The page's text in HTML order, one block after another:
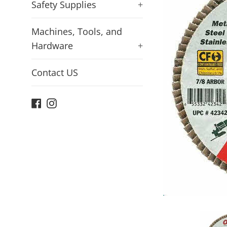
Safety Supplies +
Machines, Tools, and
Hardware
+
Contact US
Facebook
Instagram